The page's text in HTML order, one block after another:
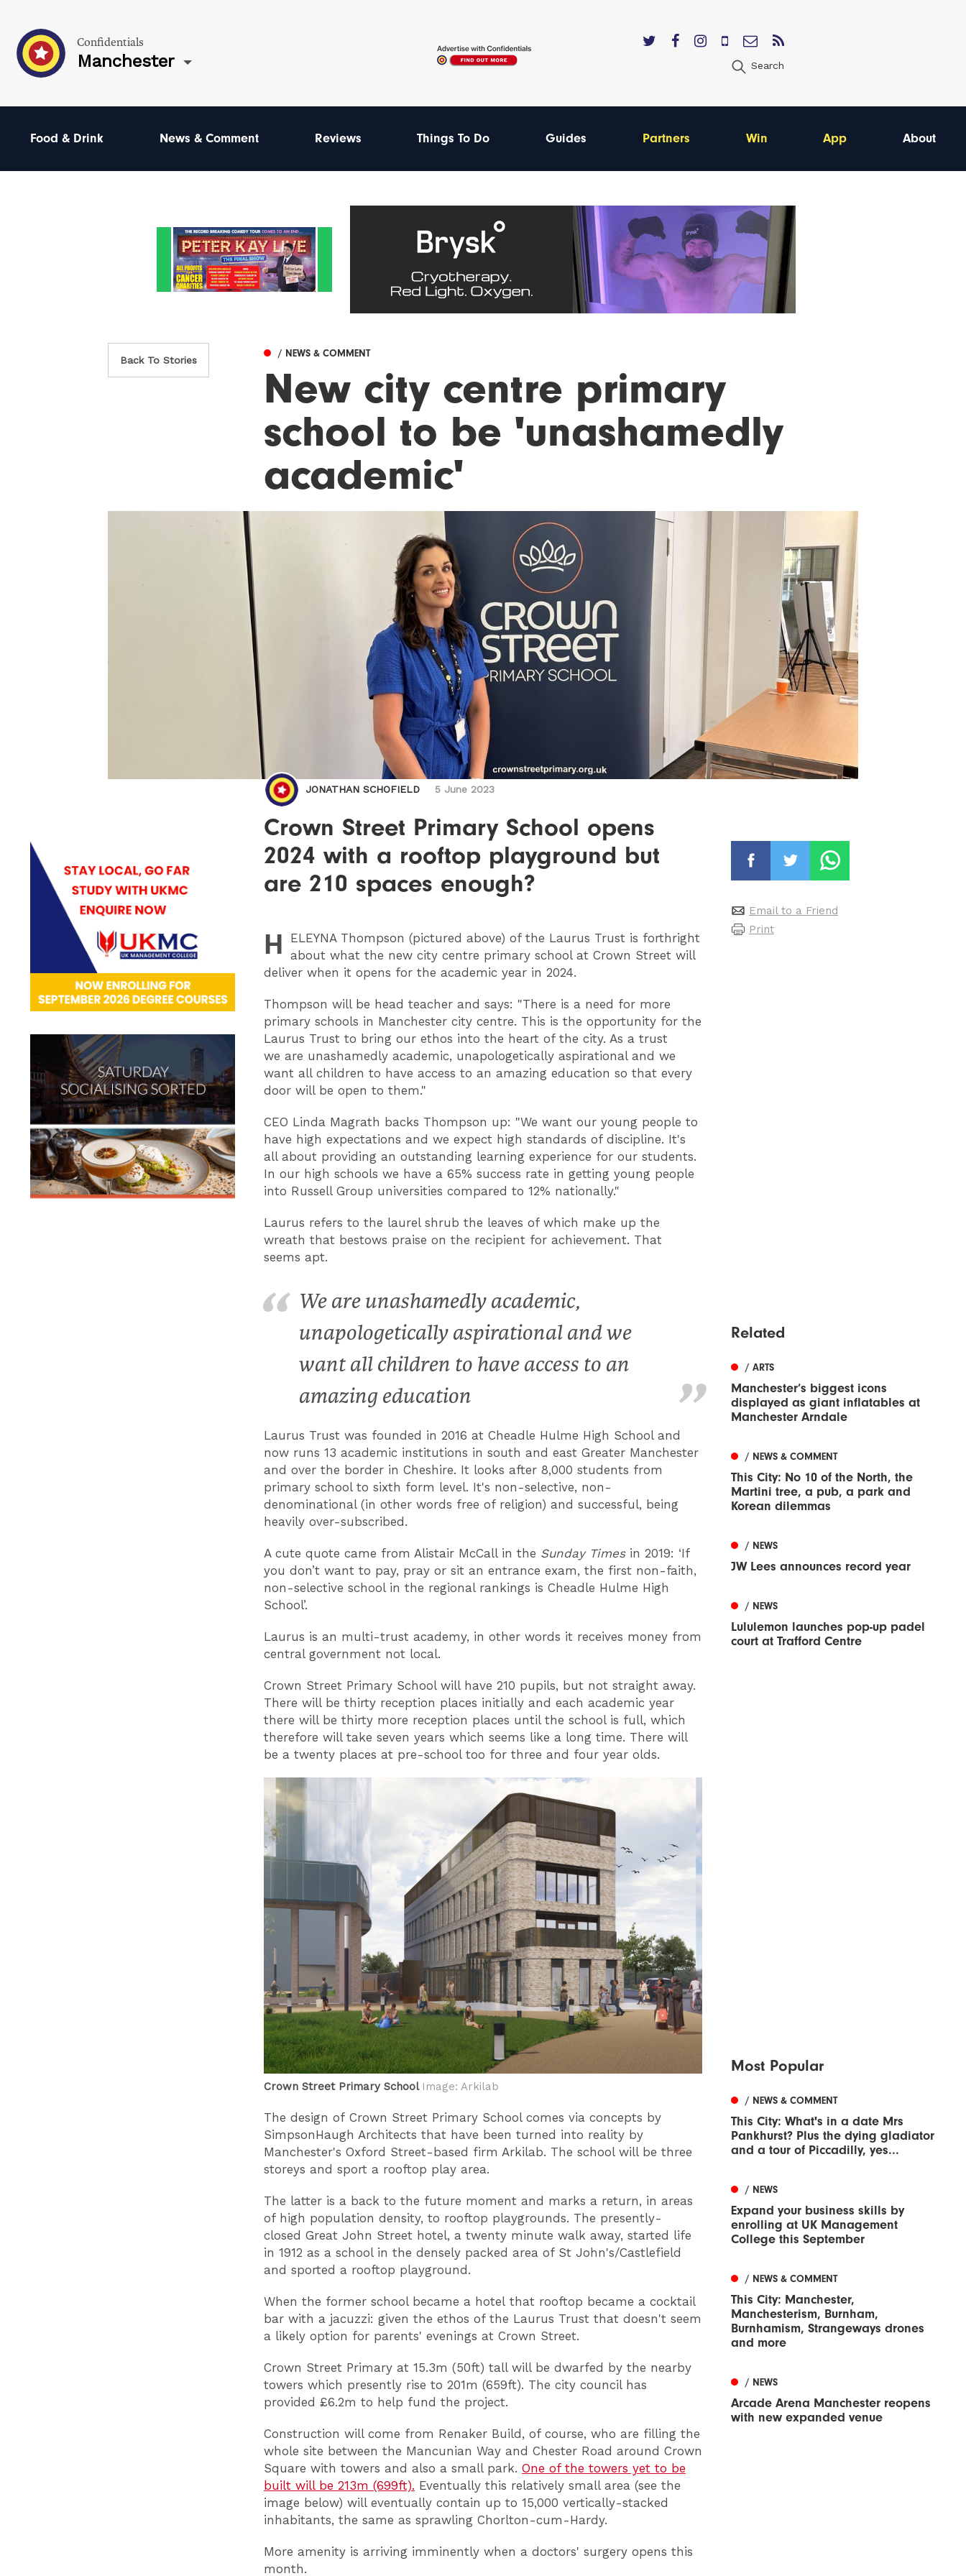
Confidentials
Manchester Search
Food & Drink News & Comment Reviews Things To Do Guides Partners Win App About
Back To Stories
/ NEWS & COMMENT
New city centre primary
school to be 'unashamedly
academic'
JONATHAN SCHOFIELD 5 June 2023
Crown Street Primary School opens
2024 with a rooftop playground but
are 210 spaces enough?
H ELEYNAThompson (pictured above) of the Laurus Trust is forthright
about what the new city centre primary school at Crown Street will
deliver when it opens for the academic year in 2024.
Thompson will be head teacher and says: "There is a need for more
primary schools in Manchester city centre. This is the opportunity for the
Laurus Trust to bring our ethos into the heart of the city. As a trust
we are unashamedly academic, unapologetically aspirational and we
want all children to have access to an amazing education so that every
door will be open to them."
CEO Linda Magrath backs Thompson up: "We want our young people to
have high expectations and we expect high standards of discipline. It's
all about providing an outstanding learning experience for our students.
In our high schools we have a 65% success rate in getting young people
into Russell Group universities compared to 12% nationally."
Laurus refers to the laurel shrub the leaves of which make up the
wreath that bestows praise on the recipient for achievement. That
seems apt.
We are unashamedly academic,
unapologetically aspirational and we
want all children to have access to an
amazing education
Laurus Trust was founded in 2016 at Cheadle Hulme High School and
now runs 13 academic institutions in south and east Greater Manchester
and over the border in Cheshire. It looks after 8,000 students from
primary school to sixth form level. It's non-selective, non-
denominational (in other words free of religion) and successful, being
heavily over-subscribed.
A cute quote came from Alistair McCall in the Sunday Timesin 2019: ‘If
you don’t want to pay, pray or sit an entrance exam, the first non-faith,
non-selective school in the regional rankings is Cheadle Hulme High
School’.
Laurus is an multi-trust academy, in other words it receives money from
central government not local.
Crown Street Primary School will have 210 pupils, but not straight away.
There will be thirty reception places initially and each academic year
there will be thirty more reception places until the school is full, which
therefore will take seven years which seems like a long time. There will
be a twenty places at pre-school too for three and four year olds.
Crown Street Primary School Image: Arkilab
The design of Crown Street Primary School comes via concepts by
SimpsonHaugh Architects that have been turned into reality by
Manchester's Oxford Street-based firm Arkilab. The school will be three
storeys and sport a rooftop play area.
The latter is a back to the future moment and marks a return, in areas
of high population density, to rooftop playgrounds. The presently-
closed Great John Street hotel, a twenty minute walk away, started life
in 1912 as a school in the densely packed area of St John's/Castlefield
and sported a rooftop playground.
When the former school became a hotel that rooftop became a cocktail
bar with a jacuzzi: given the ethos of the Laurus Trust that doesn't seem
a likely option for parents' evenings at Crown Street.
Crown Street Primary at 15.3m (50ft) tall will be dwarfed by the nearby
towers which presently rise to 201m (659ft). The city council has
provided £6.2m to help fund the project.
Construction will come from Renaker Build, of course, who are filling the
whole site between the Mancunian Way and Chester Road around Crown
Square with towers and also a small park. One of the towers yet to be
built will be 213m (699ft). Eventually this relatively small area (see the
image below) will eventually contain up to 15,000 vertically-stacked
inhabitants, the same as sprawling Chorlton-cum-Hardy.
More amenity is arriving imminently when a doctors' surgery opens this
month.
Email to a Friend
Print
Related
/ ARTS
Manchester’s biggest icons
displayed as giant inflatables at
Manchester Arndale
/ NEWS & COMMENT
This City: No 10 of the North, the
Martini tree, a pub, a park and
Korean dilemmas
/ NEWS
JW Lees announces record year
/ NEWS
Lululemon launches pop-up padel
court at Trafford Centre
Most Popular
/ NEWS & COMMENT
This City: What's in a date Mrs
Pankhurst? Plus the dying gladiator
and a tour of Piccadilly, yes...
/ NEWS
Expand your business skills by
enrolling at UK Management
College this September
/ NEWS & COMMENT
This City: Manchester,
Manchesterism, Burnham,
Burnhamism, Strangeways drones
and more
/ NEWS
Arcade Arena Manchester reopens
with new expanded venue